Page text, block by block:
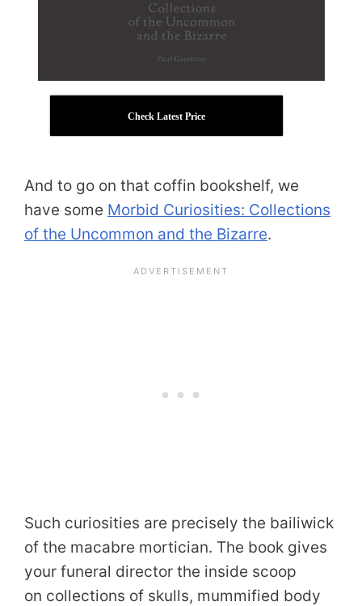
Check Latest Price
And to go on that coffin bookshelf, we
have some Morbid Curiosities: Collections
of the Uncommon and the Bizarre.
Such curiosities are precisely the bailiwick
of the macabre mortician. The book gives
your funeral director the inside scoop
on collections of skulls, mummified body